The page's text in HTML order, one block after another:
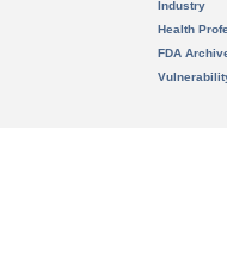
Industry
Health
FDA